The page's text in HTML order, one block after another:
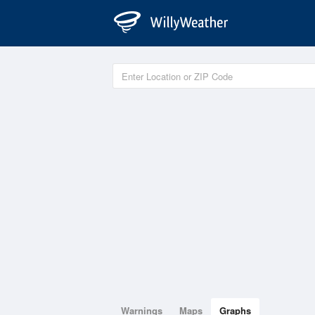
Warnings Maps Graphs